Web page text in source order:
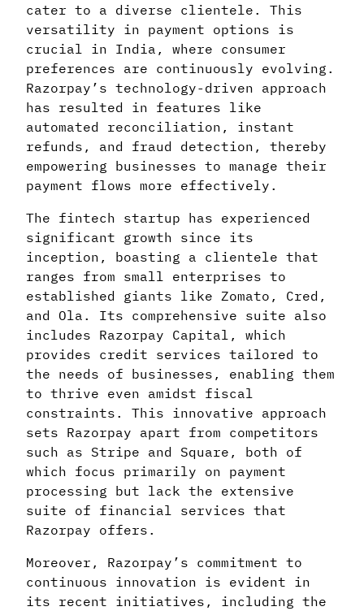
cater to a diverse clientele. This
versatility in payment options is
crucial in India, where consumer
preferences are continuously evolving.
Razorpay’s technology-driven approach
has resulted in features like
automated reconciliation, instant
refunds, and fraud detection, thereby
empowering businesses to manage their
payment flows more effectively.
The fintech startup has experienced
significant growth since its
inception, boasting a clientele that
ranges from small enterprises to
established giants like Zomato, Cred,
and Ola. Its comprehensive suite also
includes Razorpay Capital, which
provides credit services tailored to
the needs of businesses, enabling them
to thrive even amidst fiscal
constraints. This innovative approach
sets Razorpay apart from competitors
such as Stripe and Square, both of
which focus primarily on payment
processing but lack the extensive
suite of financial services that
Razorpay offers.
Moreover, Razorpay’s commitment to
continuous innovation is evident in
its recent initiatives, including the